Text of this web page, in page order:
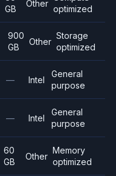
GB
Other
optimized
900
GB
Other
Storage
optimized
— Intel
General
purpose
— Intel
General
purpose
60
GB
Other
Memory
optimized